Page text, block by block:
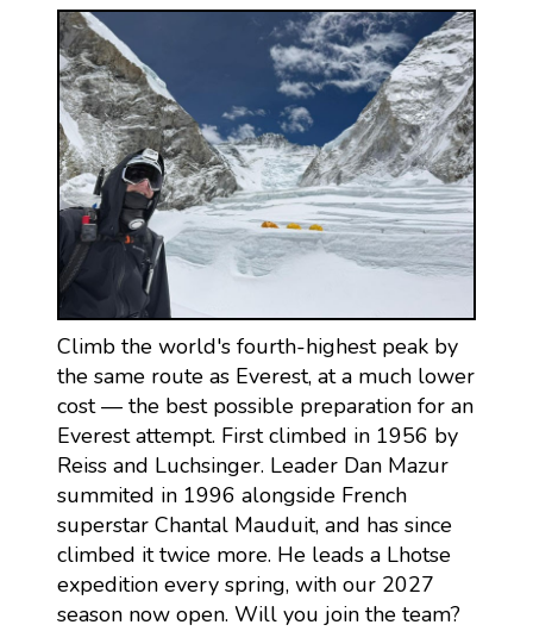
Climb the world's fourth-highest peak by
the same route as Everest, at a much lower
cost — the best possible preparation for an
Everest attempt. First climbed in 1956 by
Reiss and Luchsinger. Leader Dan Mazur
summited in 1996 alongside French
superstar Chantal Mauduit, and has since
climbed it twice more. He leads a Lhotse
expedition every spring, with our 2027
season now open. Will you join the team?